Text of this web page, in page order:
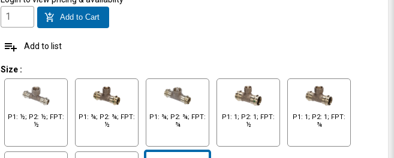
add_shopping_cart Add to Cart
playlist_add Add to list
Size :
P1: ½; P2: ½; FPT:
½
P1: ¾; P2: ¾; FPT:
½
P1: ¾; P2: ¾; FPT:
¾
P1: 1; P2: 1; FPT:
½
P1: 1; P2: 1; FPT:
¾